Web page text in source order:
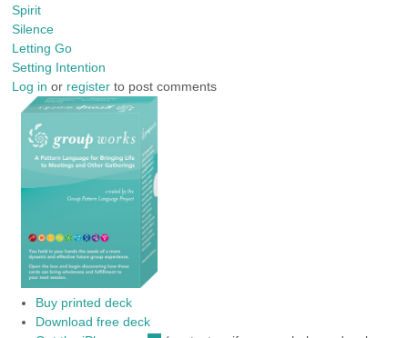
Spirit
Silence
Letting Go
Setting Intention
Log in or register to post comments
Buy printed deck
Download free deck